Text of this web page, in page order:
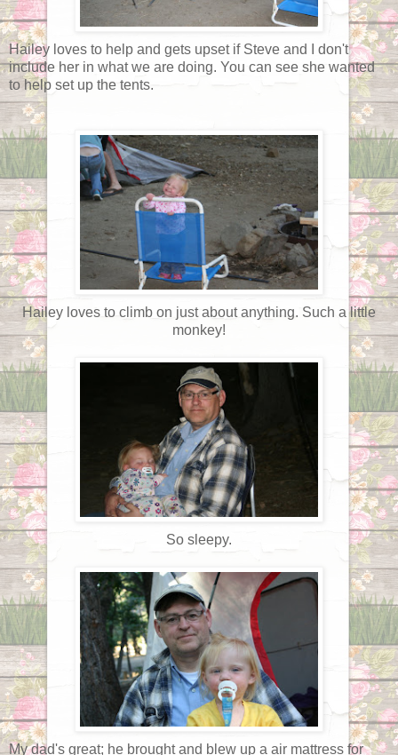
Hailey loves to help and gets upset if Steve and I don't
include her in what we are doing. You can see she wanted
to help set up the tents.
Hailey loves to climb on just about anything. Such a little
monkey!
So sleepy.
My dad's great; he brought and blew up a air mattress for